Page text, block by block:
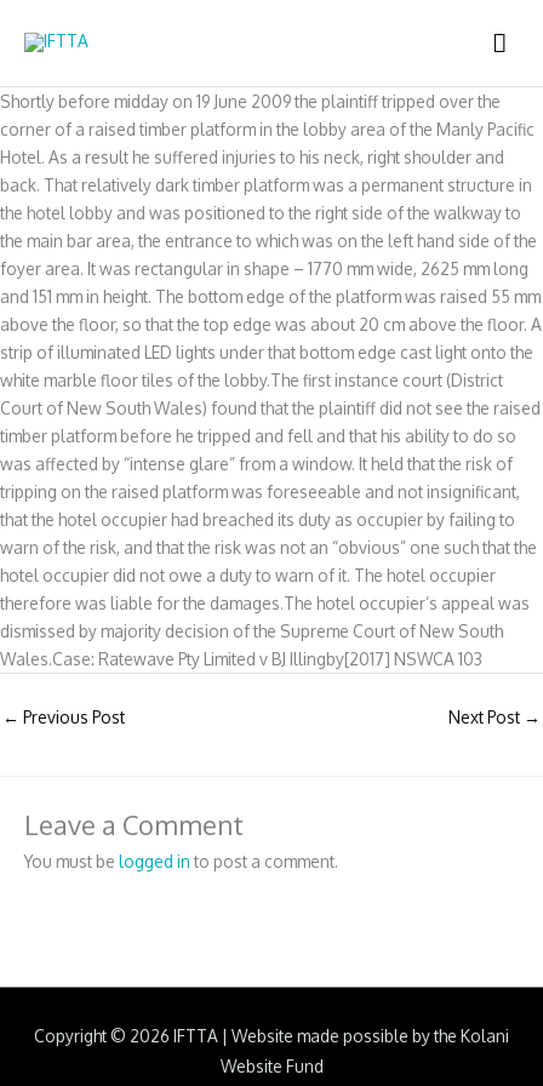
Shortly before midday on 19 June 2009 the plaintiff tripped over the
corner of a raised timber platform in the lobby area of the Manly Pacific
Hotel. As a result he suffered injuries to his neck, right shoulder and
back. That relatively dark timber platform was a permanent structure in
the hotel lobby and was positioned to the right side of the walkway to
the main bar area, the entrance to which was on the left hand side of the
foyer area. It was rectangular in shape – 1770 mm wide, 2625 mm long
and 151 mm in height. The bottom edge of the platform was raised 55 mm
above the floor, so that the top edge was about 20 cm above the floor. A
strip of illuminated LED lights under that bottom edge cast light onto the
white marble floor tiles of the lobby.The first instance court (District
Court of New South Wales) found that the plaintiff did not see the raised
timber platform before he tripped and fell and that his ability to do so
was affected by “intense glare” from a window. It held that the risk of
tripping on the raised platform was foreseeable and not insignificant,
that the hotel occupier had breached its duty as occupier by failing to
warn of the risk, and that the risk was not an “obvious” one such that the
hotel occupier did not owe a duty to warn of it. The hotel occupier
therefore was liable for the damages.The hotel occupier’s appeal was
dismissed by majority decision of the Supreme Court of New South
Wales.Case: Ratewave Pty Limited v BJ Illingby[2017] NSWCA 103
← Previous Post Next Post →
Leave a Comment
You must be logged into post a comment.
Copyright © 2026 IFTTA | Website made possible by the Kolani
Website Fund